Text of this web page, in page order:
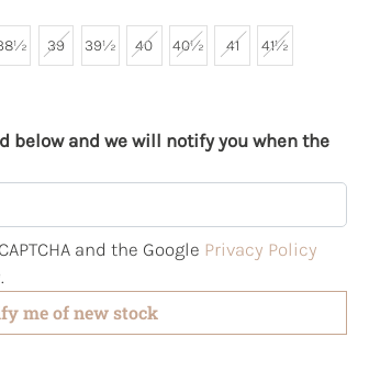
39 39½ 40 40½ 41 41½
below and we will notify you when the
and the Google Privacy Policy
me of new stock